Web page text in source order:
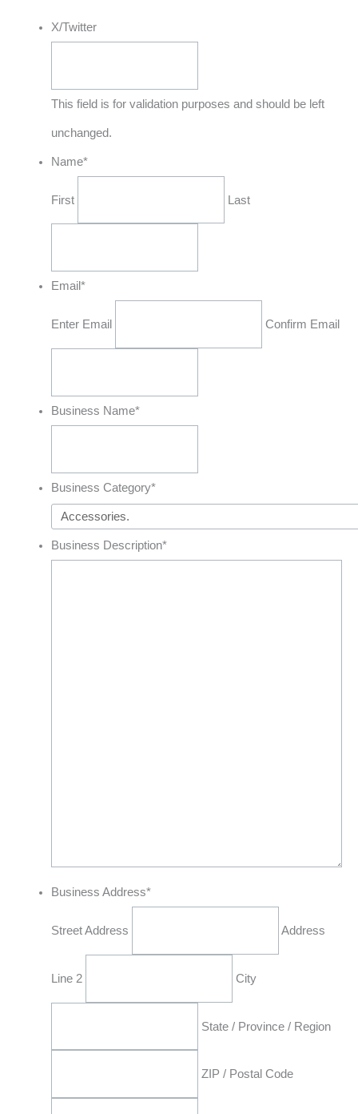
X/Twitter
This field is for validation purposes and should be left
unchanged.
Name*
First Last
Email*
Enter Email Confirm Email
Business Name*
Business Category*
Business Description*
Business Address*
Street Address Address
Line 2 City
State / Province / Region
ZIP / Postal Code